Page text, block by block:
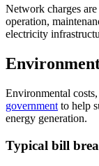
Network charges
operation,
electricity
Environmental
government to help
energy generation.
Typical bill